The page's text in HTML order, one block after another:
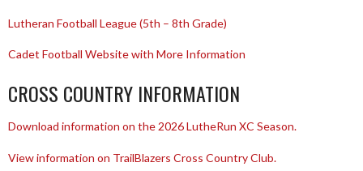
Lutheran Football League (5th – 8th Grade)
Cadet Football Website with More Information
CROSS COUNTRY INFORMATION
Download information on the 2026 LutheRun XC Season.
View information on TrailBlazers Cross Country Club.